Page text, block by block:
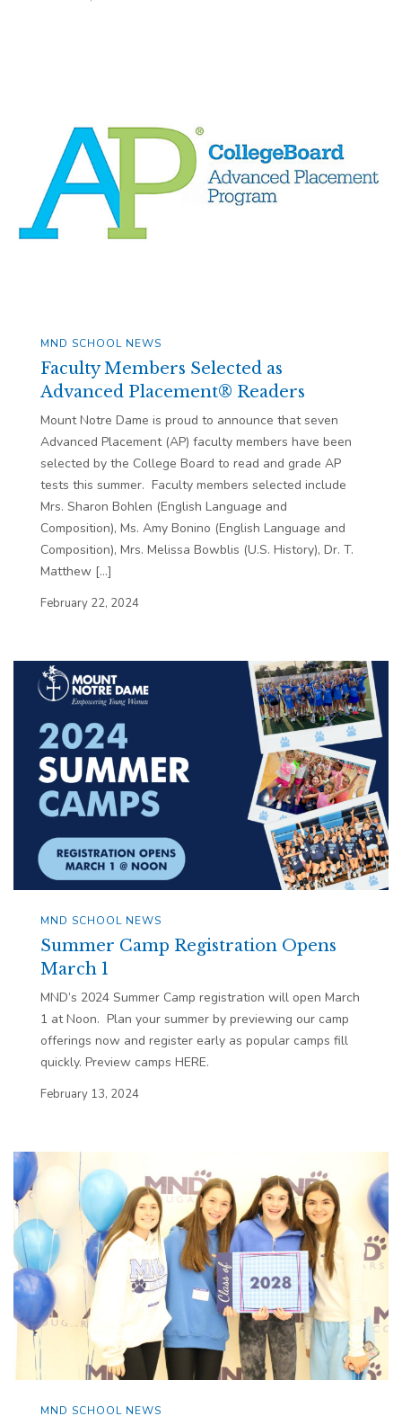
MND SCHOOL NEWS
Faculty Members Selected as
Advanced Placement® Readers
Mount Notre Dame is proud to announce that seven
Advanced Placement (AP) faculty members have been
selected by the College Board to read and grade AP
tests this summer. Faculty members selected include
Mrs. Sharon Bohlen (English Language and
Composition), Ms. Amy Bonino (English Language and
Composition), Mrs. Melissa Bowblis (U.S. History), Dr. T.
Matthew […]
February 22, 2024
MND SCHOOL NEWS
Summer Camp Registration Opens
March 1
MND’s 2024 Summer Camp registration will open March
1 at Noon. Plan your summer by previewing our camp
offerings now and register early as popular camps fill
quickly. Preview camps HERE.
February 13, 2024
MND SCHOOL NEWS